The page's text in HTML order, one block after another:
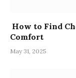
How to Find
Comfort
May 31, 2025